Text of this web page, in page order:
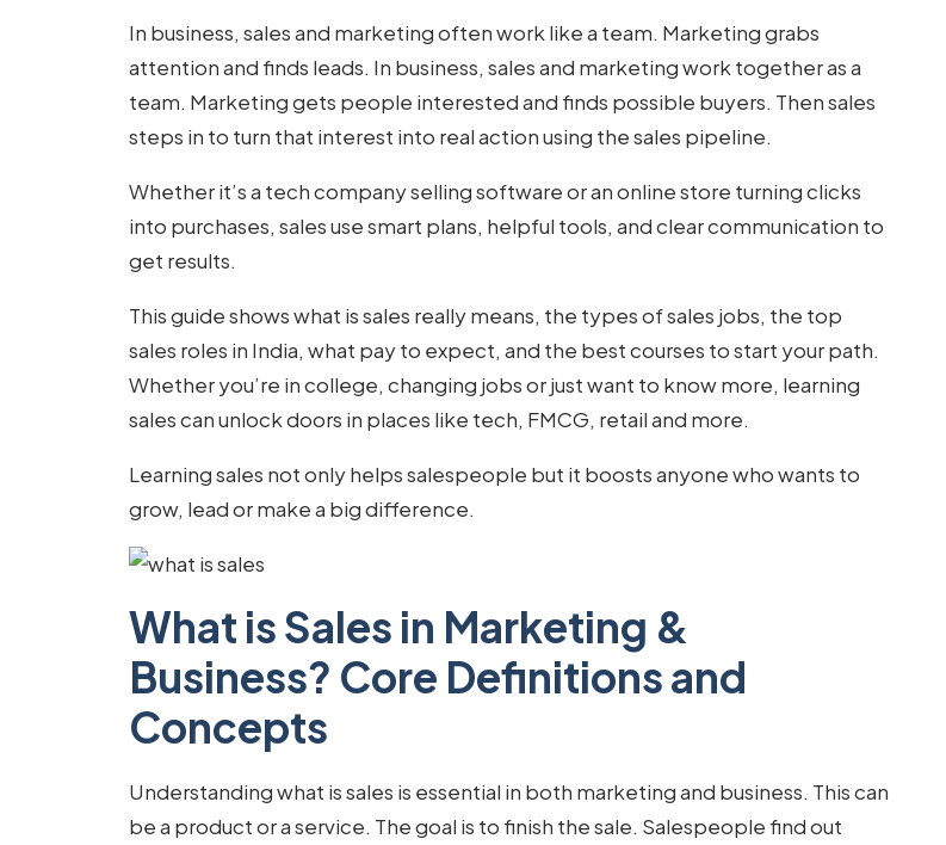
In business, sales and marketing often work like a team. Marketing grabs
attention and finds leads. In business, sales and marketing work together as a
team. Marketing gets people interested and finds possible buyers. Then sales
steps in to turn that interest into real action using the sales pipeline.
Whether it’s a tech company selling software or an online store turning clicks
into purchases, sales use smart plans, helpful tools, and clear communication to
get results.
This guide showswhat is sales really means, the types of sales jobs, the top
sales roles in India, what pay to expect, and the best courses to start your path.
Whether you’re in college, changing jobs or just want to know more, learning
sales can unlock doors in places like tech, FMCG, retail and more.
Learning sales not only helps salespeople but it boosts anyone who wants to
grow, lead or make a big difference.
What is Sales in Marketing &
Business? Core Definitions and
Concepts
Understandingwhat is sales is essential in both marketing and business. This can
be a product or a service. The goal is to finish the sale. Salespeople find out